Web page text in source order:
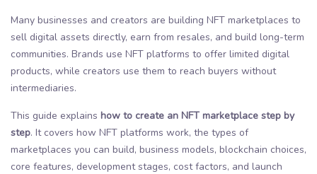
Many businesses and creators are building NFT marketplaces to
sell digital assets directly, earn from resales, and build long-term
communities. Brands use NFT platforms to offer limited digital
products, while creators use them to reach buyers without
intermediaries.
This guide explains how to create an NFT marketplace step by
step. It covers how NFT platforms work, the types of
marketplaces you can build, business models, blockchain choices,
core features, development stages, cost factors, and launch